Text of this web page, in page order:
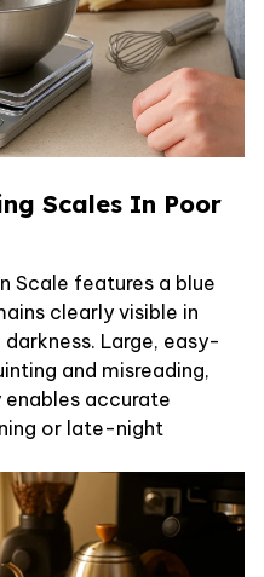
Scales In Poor
Scale features a blue
clearly visible in
Large, easy-
and misreading,
accurate
or late-night